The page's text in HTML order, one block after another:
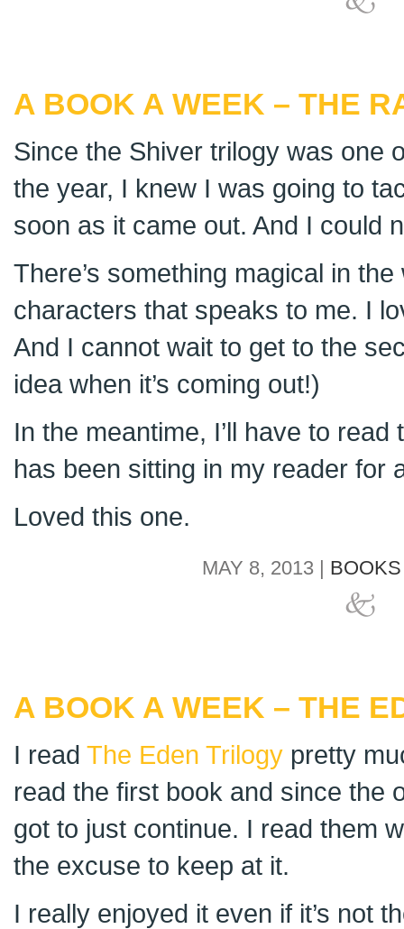
A BOOK A WEEK – THE
Since the Shiver trilogy was one
the year, I knew I was going to
soon as it came out. And I could
There’s something magical in
characters that speaks to me. I
And I cannot wait to get to the
idea when it’s coming out!)
In the meantime, I’ll have to
has been sitting in my reader for
Loved this one.
MAY 8, 2013 |
A BOOK A WEEK – THE
I read The Eden Trilogy pretty
read the first book and since the
got to just continue. I read them
the excuse to keep at it.
I really enjoyed it even if it’s not